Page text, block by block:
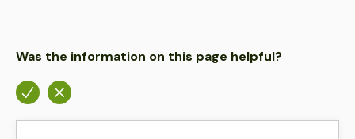
Was the information on this page helpful?